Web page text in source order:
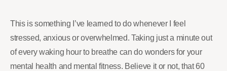
This is something I’ve learned to do whenever I feel
stressed, anxious or overwhelmed. Taking just a minute out
of every waking hour to breathe can do wonders for your
mental health and mental fitness. Believe it or not, that 60